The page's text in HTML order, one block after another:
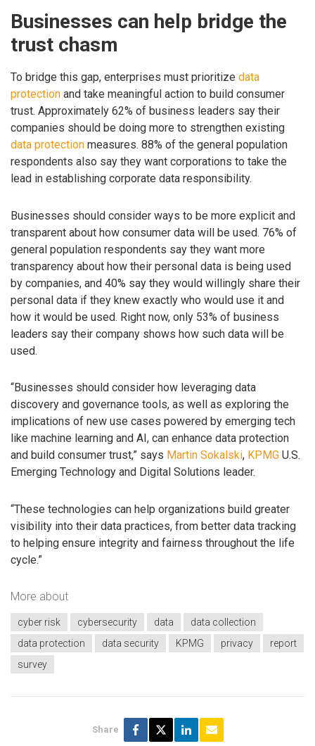
Businesses can help bridge the
trust chasm
To bridge this gap, enterprises must prioritize data
protection and take meaningful action to build consumer
trust. Approximately 62% of business leaders say their
companies should be doing more to strengthen existing
data protection measures. 88% of the general population
respondents also say they want corporations to take the
lead in establishing corporate data responsibility.
Businesses should consider ways to be more explicit and
transparent about how consumer data will be used. 76% of
general population respondents say they want more
transparency about how their personal data is being used
by companies, and 40% say they would willingly share their
personal data if they knew exactly who would use it and
how it would be used. Right now, only 53% of business
leaders say their company shows how such data will be
used.
“Businesses should consider how leveraging data
discovery and governance tools, as well as exploring the
implications of new use cases powered by emerging tech
like machine learning and AI, can enhance data protection
and build consumer trust,” says Martin Sokalski, KPMG U.S.
Emerging Technology and Digital Solutions leader.
“These technologies can help organizations build greater
visibility into their data practices, from better data tracking
to helping ensure integrity and fairness throughout the life
cycle.”
More about
cyber risk cybersecurity data
data collection
data protection
data security KPMG privacy
report
survey
Share